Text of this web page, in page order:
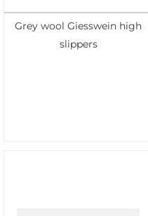
Grey wool Giesswein high
slippers